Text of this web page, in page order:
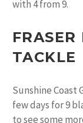
with 4 from 9.
TACKLE
Sunshine Coast
few days for 9
to see some